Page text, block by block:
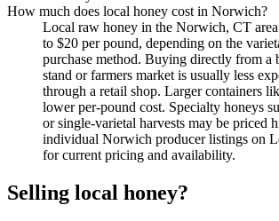
How much does local honey cost in Norwich?
Local raw honey in the Norwich, CT
to $20 per pound, depending on the
purchase method. Buying directly from a
stand or farmers market is usually less
through a retail shop. Larger containers
lower per-pound cost. Specialty honeys
or single-varietal harvests may be priced
individual Norwich producer listings on
for current pricing and availability.
Selling local honey?